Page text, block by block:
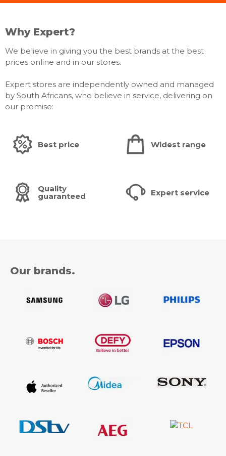
Why Expert?
We believe in giving you the best brands at the best
prices online and in our stores.
Expert stores are independently owned and managed
by South Africans, who believe in service, delivering on
our promise:
Best price Widest range
Quality
guaranteed Expert service
Our brands.